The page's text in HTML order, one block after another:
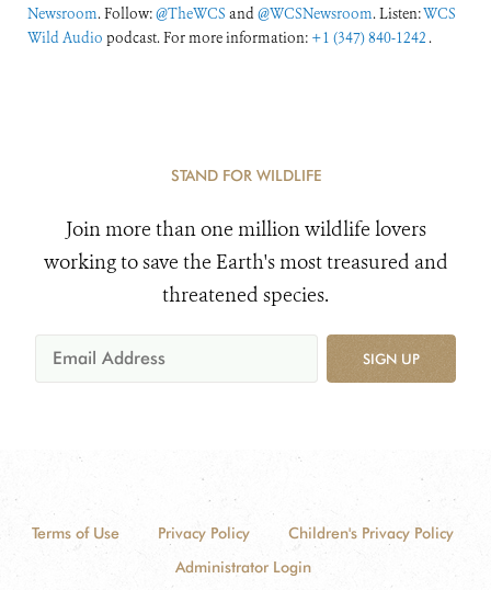
Newsroom. Follow:@TheWCS and@WCSNewsroom. Listen:WCS
Wild Audio podcast. For more information: +1 (347) 840-1242 .
STAND FOR WILDLIFE
Join more than one million wildlife lovers
working to save the Earth's most treasured and
threatened species.
SIGN UP
Terms of Use Privacy Policy
Children's Privacy Policy
Administrator Login